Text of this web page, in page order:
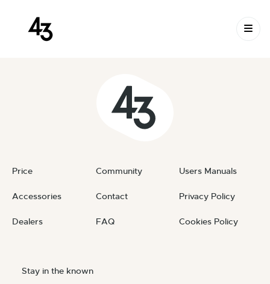
New Request: #b2C1Gb
February 18, 2024
Price
Accessories
Dealers
Community
Contact
FAQ
Users Manuals
Privacy Policy
Cookies Policy
Stay in the known